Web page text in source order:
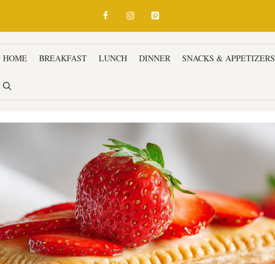
HOME BREAKFAST LUNCH DINNER SNACKS & APPETIZERS